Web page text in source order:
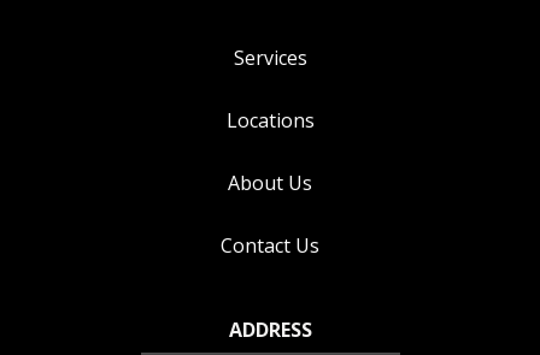
Services
Locations
About Us
Contact Us
ADDRESS